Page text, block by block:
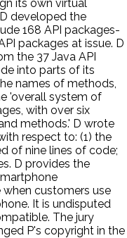
its own virtual
developed the
168 API packages-
packages at issue. D
the 37 Java API
into parts of its
names of methods,
'overall system of
with over six
methods.' D wrote
respect to: (1) the
of nine lines of code;
D provides the
customers use
It is undisputed
The jury
P's copyright in the